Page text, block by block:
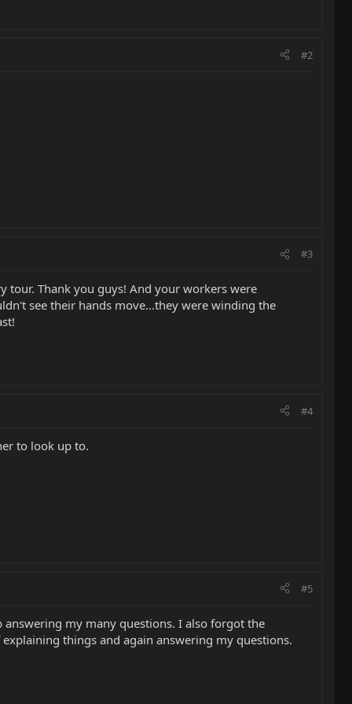
#2
#3
tour. Thank you guys! And your workers were
see their hands move...they were winding the
#4
to look up to.
#5
answering my many questions. I also forgot the
things and again answering my questions.